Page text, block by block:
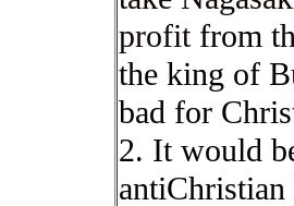
profit from
the king of
bad for
2. It would